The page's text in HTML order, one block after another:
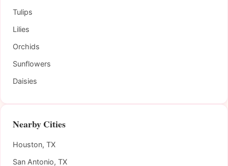
Tulips
Lilies
Orchids
Sunflowers
Daisies
Nearby Cities
Houston, TX
San Antonio, TX